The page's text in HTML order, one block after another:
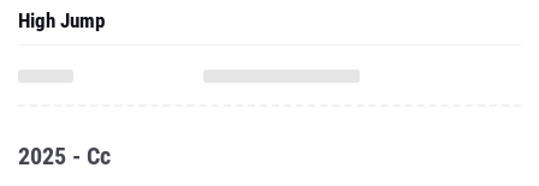
High Jump
2025 - Cc